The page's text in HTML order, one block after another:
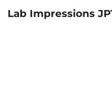
Lab Impressions